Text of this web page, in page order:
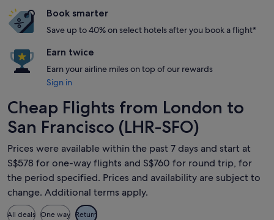
Book smarter
Save up to 40% on select hotels after you book a flight*
Earn twice
Earn your airline miles on top of our rewards
Sign in
Cheap Flights from London to
San Francisco (LHR-SFO)
Prices were available within the past 7 days and start at
S$578 for one-way flights and S$760 for round trip, for
the period specified. Prices and availability are subject to
change. Additional terms apply.
All deals One way Return